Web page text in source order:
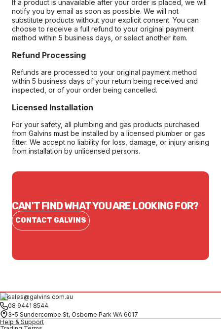
If a product is unavailable after your order is placed, we will
notify you by email as soon as possible. We will not
substitute products without your explicit consent. You can
choose to receive a full refund to your original payment
method within 5 business days, or select another item.
Refund Processing
Refunds are processed to your original payment method
within 5 business days of your return being received and
inspected, or of your order being cancelled.
Licensed Installation
For your safety, all plumbing and gas products purchased
from Galvins must be installed by a licensed plumber or gas
fitter. We accept no liability for loss, damage, or injury arising
from installation by unlicensed persons.
CAN'T FIND WHAT YOU ARE LOOKING FOR?
CONTACT GALVINS
sales@galvins.com.au
08 9441 8544
3-5 Sundercombe St, Osborne Park WA 6017
Help & Support